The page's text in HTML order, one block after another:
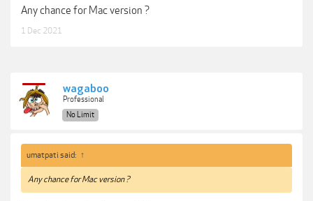
Any chance for Mac version ?
1 Dec 2021
wagaboo
Professional
No Limit
umatpati said: ↑
Any chance for Mac version ?